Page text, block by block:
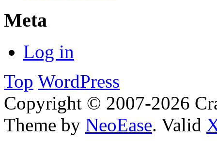
Meta
Log in
Top WordPress
Copyright © 2007-2026
Theme by NeoEase. Valid